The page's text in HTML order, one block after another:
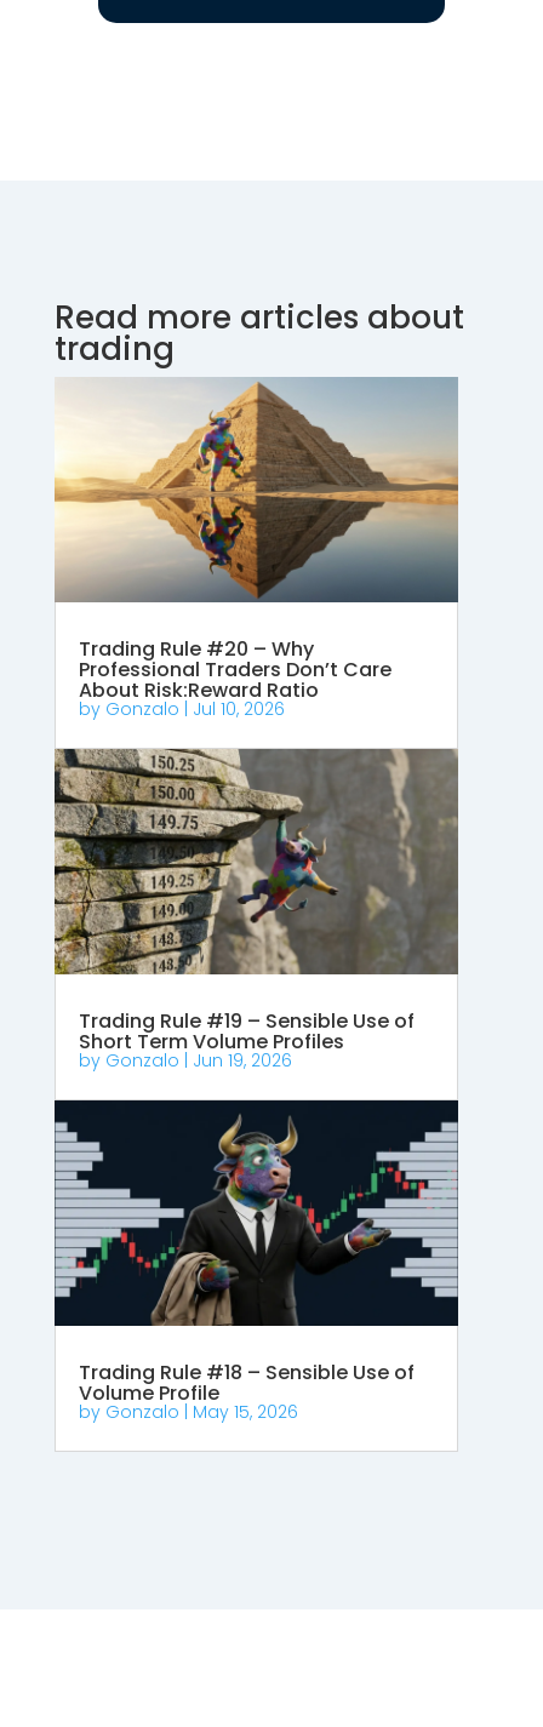
Read more articles about
trading
Trading Rule #20 – Why
Professional Traders Don’t Care
About Risk:Reward Ratio
by Gonzalo Jul 10, 2026
Trading Rule #19 – Sensible Use of
Short Term Volume Profiles
by Gonzalo Jun 19, 2026
Trading Rule #18 – Sensible Use of
Volume Profile
by Gonzalo May 15, 2026